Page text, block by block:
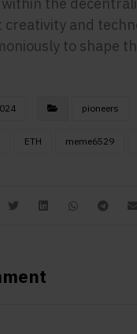
the
creativity and
to shape
pioneers
ETH meme6529